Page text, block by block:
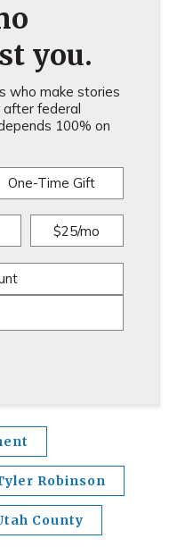
you.
who make stories
after federal
100% on
One-Time Gift
$25/mo
Robinson
County